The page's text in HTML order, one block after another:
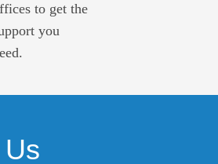
to get the
you